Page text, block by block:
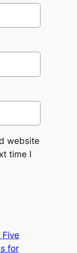
website
time I
Five
for